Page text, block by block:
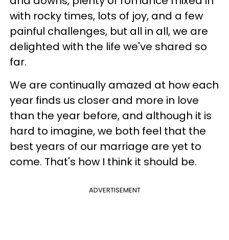
with rocky times, lots of joy, and a few
painful challenges, but all in all, we are
delighted with the life we've shared so
far.
We are continually amazed at how each
year finds us closer and more in love
than the year before, and although it is
hard to imagine, we both feel that the
best years of our marriage are yet to
come. That's how I think it should be.
ADVERTISEMENT